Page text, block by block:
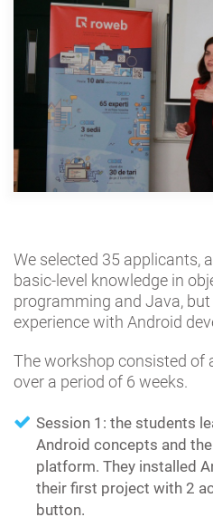
We selected 35 applicants,
basic-level knowledge in
programming and Java,
experience with Android
The workshop consisted of
over a period of 6 weeks.
Session 1: the students
Android concepts and
platform. They installed
their first project with 2
button.